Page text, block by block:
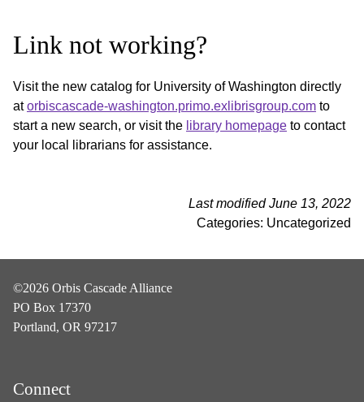
Link not working?
Visit the new catalog for University of Washington directly
atorbiscascade-washington.primo.exlibrisgroup.com to
start a new search, or visit the library homepage to contact
your local librarians for assistance.
Last modified June 13, 2022
Categories: Uncategorized
©2026 Orbis Cascade Alliance
PO Box 17370
Portland, OR 97217
Connect